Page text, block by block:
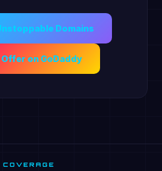
Domains
Offer on GoDaddy
COVERAGE